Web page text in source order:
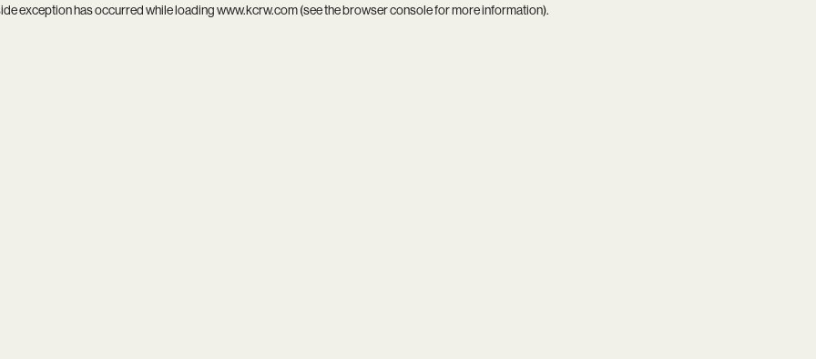
exception has occurred while loadingwww.kcrw.com(see thebrowser consolefor more information).